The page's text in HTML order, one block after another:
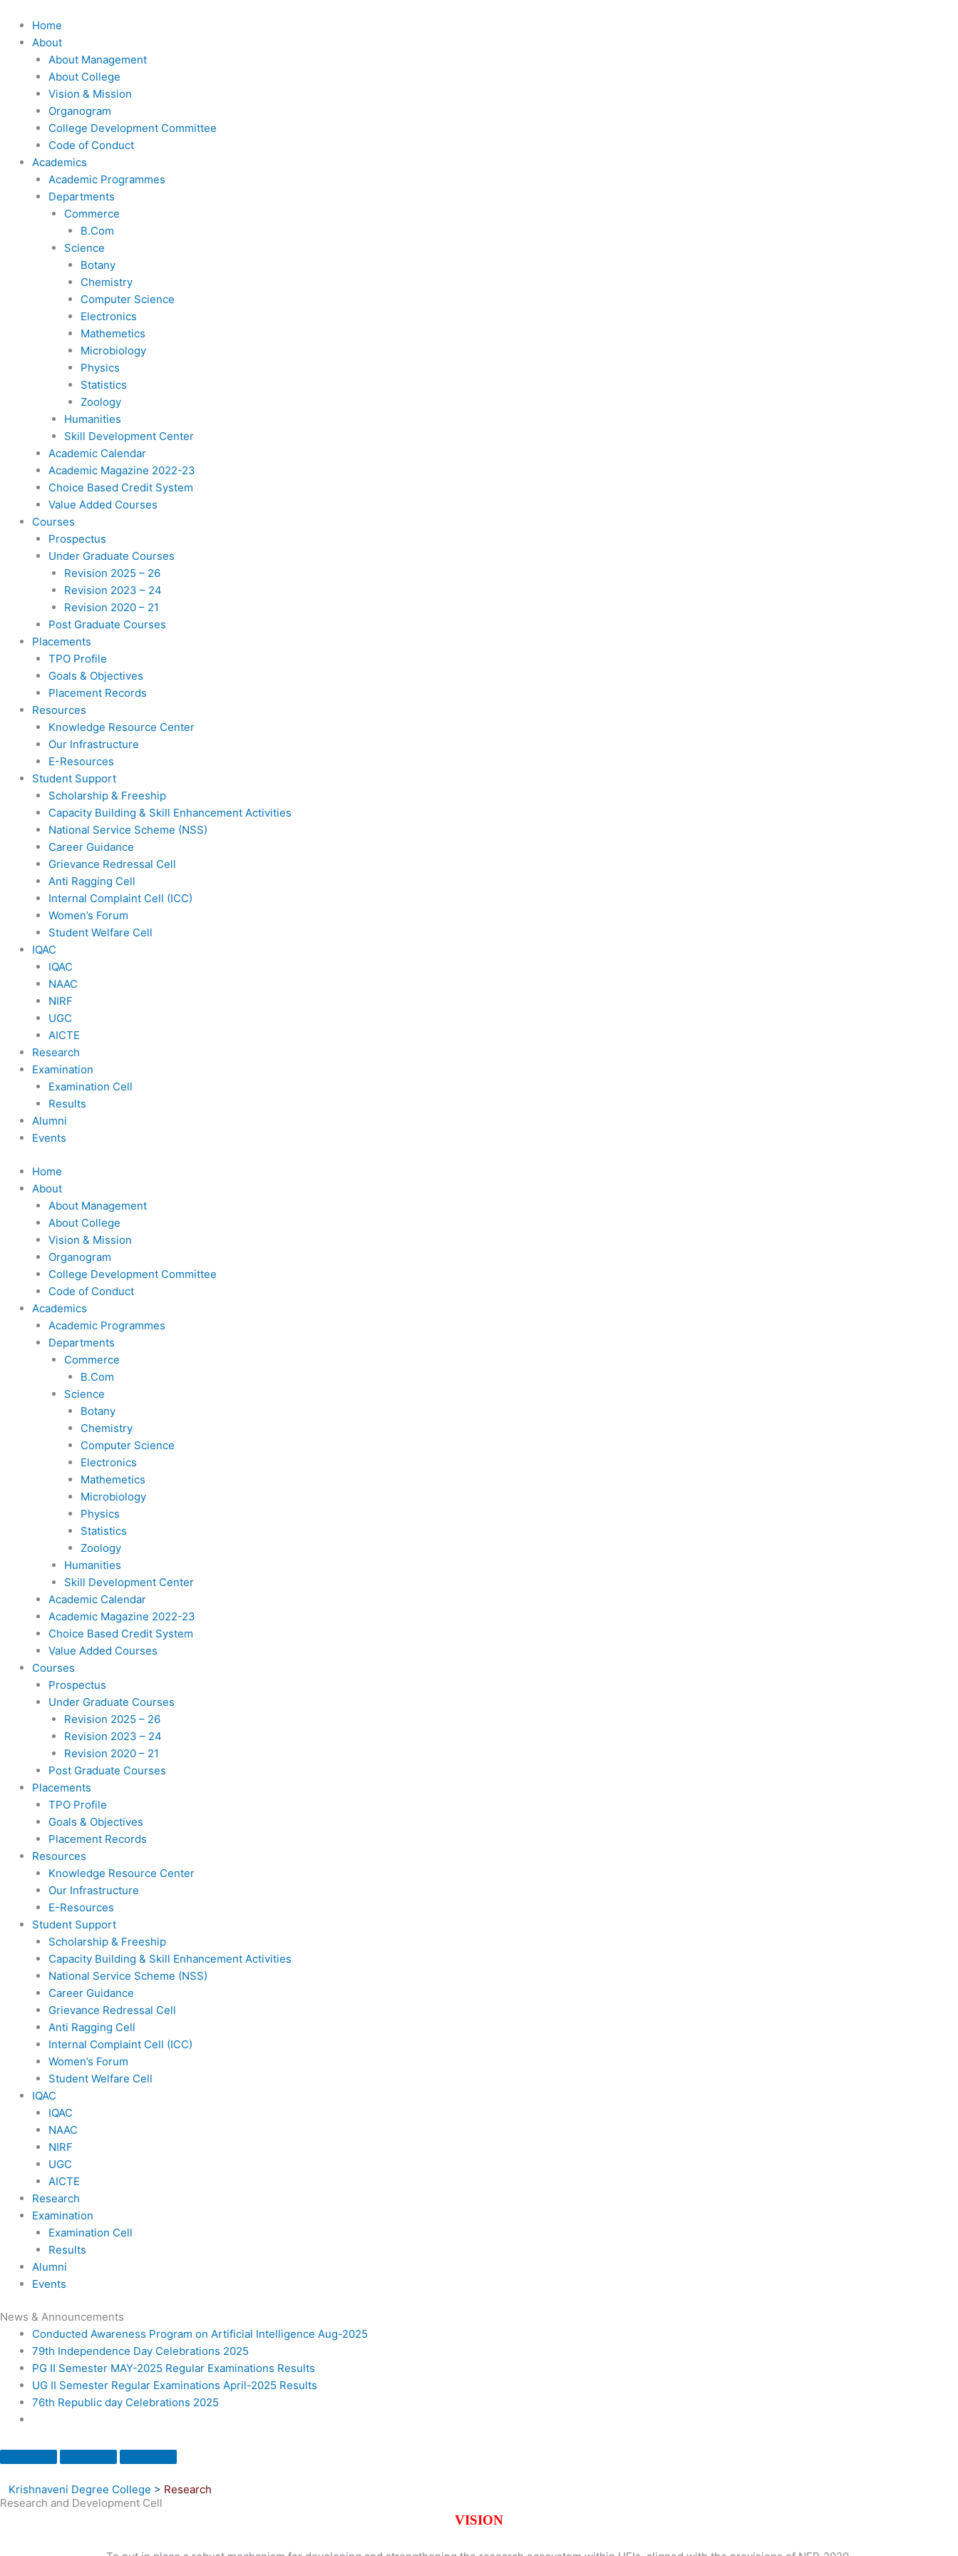
content
Home
About
About Management
About College
Vision & Mission
Organogram
College Development Committee
Code of Conduct
Academics
Academic Programmes
Departments
Commerce
B.Com
Science
Botany
Chemistry
Computer Science
Electronics
Mathemetics
Microbiology
Physics
Statistics
Zoology
Humanities
Skill Development Center
Academic Calendar
Academic Magazine 2022-23
Choice Based Credit System
Value Added Courses
Courses
Prospectus
Under Graduate Courses
Revision 2025 – 26
Revision 2023 – 24
Revision 2020 – 21
Post Graduate Courses
Placements
TPO Profile
Goals & Objectives
Placement Records
Resources
Knowledge Resource Center
Our Infrastructure
E-Resources
Student Support
Scholarship & Freeship
Capacity Building & Skill Enhancement Activities
National Service Scheme (NSS)
Career Guidance
Grievance Redressal Cell
Anti Ragging Cell
Internal Complaint Cell (ICC)
Women’s Forum
Student Welfare Cell
IQAC
IQAC
NAAC
NIRF
UGC
AICTE
Research
Examination
Examination Cell
Results
Alumni
Events
Home
About
About Management
About College
Vision & Mission
Organogram
College Development Committee
Code of Conduct
Academics
Academic Programmes
Departments
Commerce
B.Com
Science
Botany
Chemistry
Computer Science
Electronics
Mathemetics
Microbiology
Physics
Statistics
Zoology
Humanities
Skill Development Center
Academic Calendar
Academic Magazine 2022-23
Choice Based Credit System
Value Added Courses
Courses
Prospectus
Under Graduate Courses
Revision 2025 – 26
Revision 2023 – 24
Revision 2020 – 21
Post Graduate Courses
Placements
TPO Profile
Goals & Objectives
Placement Records
Resources
Knowledge Resource Center
Our Infrastructure
E-Resources
Student Support
Scholarship & Freeship
Capacity Building & Skill Enhancement Activities
National Service Scheme (NSS)
Career Guidance
Grievance Redressal Cell
Anti Ragging Cell
Internal Complaint Cell (ICC)
Women’s Forum
Student Welfare Cell
IQAC
IQAC
NAAC
NIRF
UGC
AICTE
Research
Examination
Examination Cell
Results
Alumni
Events
News & Announcements
Conducted Awareness Program on Artificial Intelligence Aug-2025
79th Independence Day Celebrations 2025
PG II Semester MAY-2025 Regular Examinations Results
UG II Semester Regular Examinations April-2025 Results
76th Republic day Celebrations 2025
Krishnaveni Degree College > Research
Research and Development Cell
VISION